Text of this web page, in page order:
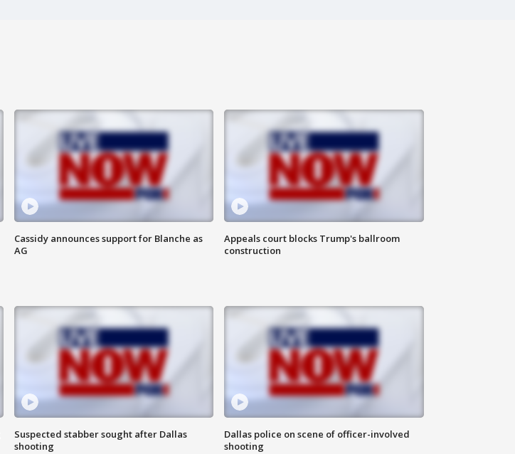
Cassidy announces support for Blanche as
AG
Appeals court blocks Trump's ballroom
construction
Suspected stabber sought after Dallas
shooting
Dallas police on scene of officer-involved
shooting